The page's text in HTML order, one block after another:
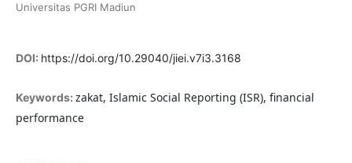
Universitas PGRI Madiun
DOI: https://doi.org/10.29040/jiei.v7i3.3168
Keywords: zakat, Islamic Social Reporting (ISR), financial
performance